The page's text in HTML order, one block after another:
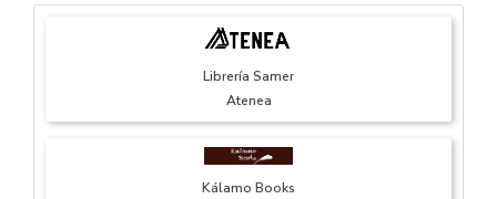
Librería Samer
Atenea
Kálamo Books